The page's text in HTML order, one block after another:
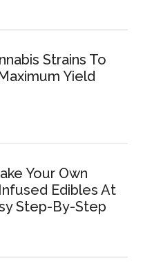
Strains To
Yield
Your Own
Edibles At
Step-By-Step